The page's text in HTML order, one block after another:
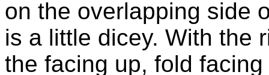
on the overlapping side
is a little dicey. With the
the facing up, fold